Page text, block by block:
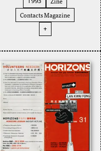
Contacts Magazine
+